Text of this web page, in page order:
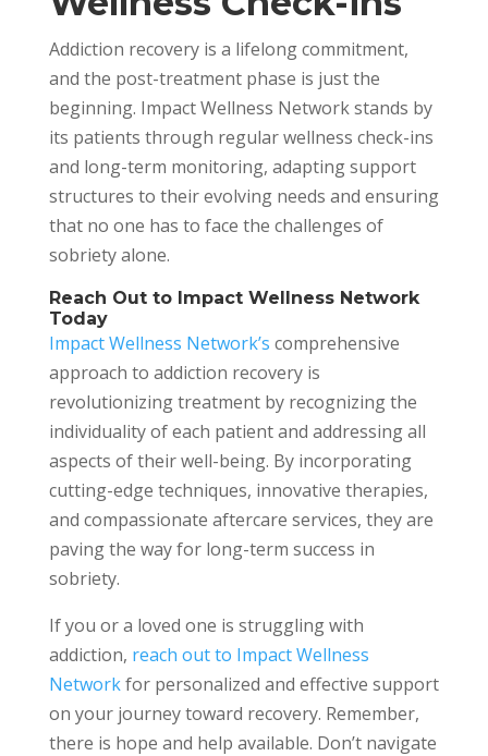
Addiction recovery is a lifelong commitment,
and the post-treatment phase is just the
beginning. Impact Wellness Network stands by
its patients through regular wellness check-ins
and long-term monitoring, adapting support
structures to their evolving needs and ensuring
that no one has to face the challenges of
sobriety alone.
Reach Out to Impact Wellness Network
Today
Impact Wellness Network’s comprehensive
approach to addiction recovery is
revolutionizing treatment by recognizing the
individuality of each patient and addressing all
aspects of their well-being. By incorporating
cutting-edge techniques, innovative therapies,
and compassionate aftercare services, they are
paving the way for long-term success in
sobriety.
If you or a loved one is struggling with
addiction, reach out to Impact Wellness
Networkfor personalized and effective support
on your journey toward recovery. Remember,
there is hope and help available. Don’t navigate